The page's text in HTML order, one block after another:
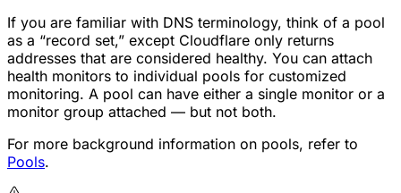
If you are familiar with DNS terminology, think of a pool
as a “record set,” except Cloudflare only returns
addresses that are considered healthy. You can attach
health monitors to individual pools for customized
monitoring. A pool can have either a single monitor or a
monitor group attached — but not both.
For more background information on pools, refer to
Pools.